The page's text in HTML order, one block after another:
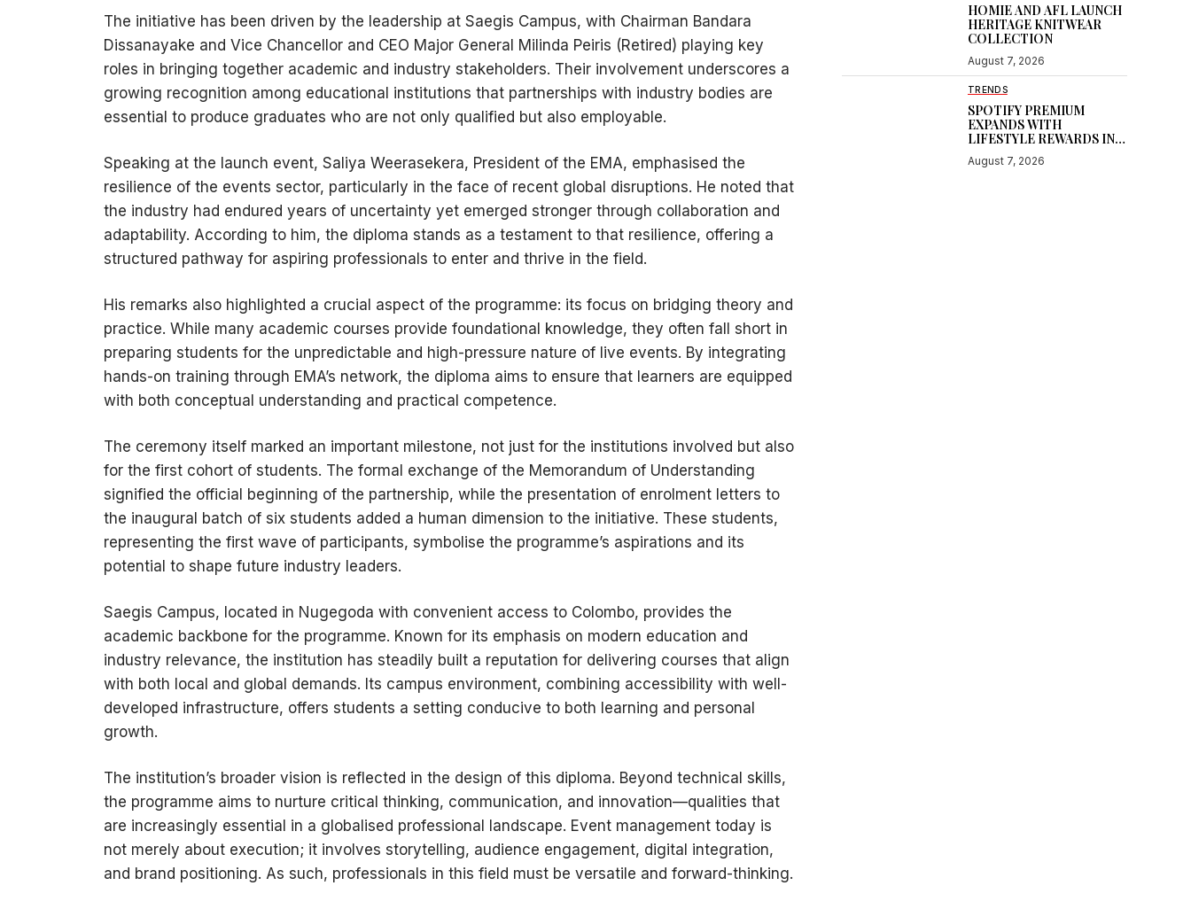
The initiative has been driven by the leadership at Saegis Campus, with Chairman Bandara
Dissanayake and Vice Chancellor and CEO Major General Milinda Peiris (Retired) playing key
roles in bringing together academic and industry stakeholders. Their involvement underscores a
growing recognition among educational institutions that partnerships with industry bodies are
essential to produce graduates who are not only qualified but also employable.
Speaking at the launch event, Saliya Weerasekera, President of the EMA, emphasised the
resilience of the events sector, particularly in the face of recent global disruptions. He noted that
the industry had endured years of uncertainty yet emerged stronger through collaboration and
adaptability. According to him, the diploma stands as a testament to that resilience, offering a
structured pathway for aspiring professionals to enter and thrive in the field.
His remarks also highlighted a crucial aspect of the programme: its focus on bridging theory and
practice. While many academic courses provide foundational knowledge, they often fall short in
preparing students for the unpredictable and high-pressure nature of live events. By integrating
hands-on training through EMA’s network, the diploma aims to ensure that learners are equipped
with both conceptual understanding and practical competence.
The ceremony itself marked an important milestone, not just for the institutions involved but also
for the first cohort of students. The formal exchange of the Memorandum of Understanding
signified the official beginning of the partnership, while the presentation of enrolment letters to
the inaugural batch of six students added a human dimension to the initiative. These students,
representing the first wave of participants, symbolise the programme’s aspirations and its
potential to shape future industry leaders.
Saegis Campus, located in Nugegoda with convenient access to Colombo, provides the
academic backbone for the programme. Known for its emphasis on modern education and
industry relevance, the institution has steadily built a reputation for delivering courses that align
with both local and global demands. Its campus environment, combining accessibility with well-
developed infrastructure, offers students a setting conducive to both learning and personal
growth.
The institution’s broader vision is reflected in the design of this diploma. Beyond technical skills,
the programme aims to nurture critical thinking, communication, and innovation—qualities that
are increasingly essential in a globalised professional landscape. Event management today is
not merely about execution; it involves storytelling, audience engagement, digital integration,
and brand positioning. As such, professionals in this field must be versatile and forward-thinking.
HOMIE AND AFL LAUNCH
HERITAGE KNITWEAR
COLLECTION
August 7, 2026
TRENDS
SPOTIFY PREMIUM
EXPANDS WITH
LIFESTYLE REWARDS IN
August 7, 2026